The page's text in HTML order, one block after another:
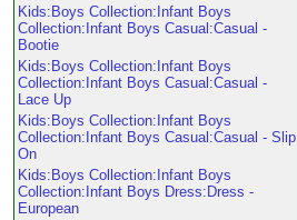
Kids:Boys Collection:Infant Boys
Collection:Infant Boys Casual:Casual -
Bootie
Kids:Boys Collection:Infant Boys
Collection:Infant Boys Casual:Casual -
Lace Up
Kids:Boys Collection:Infant Boys
Collection:Infant Boys Casual:Casual - Slip
On
Kids:Boys Collection:Infant Boys
Collection:Infant Boys Dress:Dress -
European